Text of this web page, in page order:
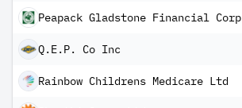
Peapack Gladstone Financial Corp
Q.E.P. Co Inc
Rainbow Childrens Medicare Ltd